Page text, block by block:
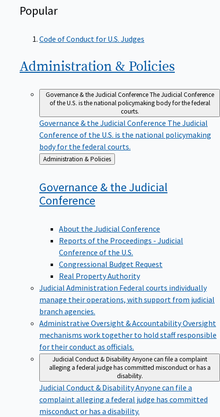
Popular
Code of Conduct for U.S. Judges
Administration & Policies
Governance & the Judicial ConferenceThe Judicial Conference
of the U.S. is the national policymaking body for the federal
courts.
Governance & the Judicial Conference The Judicial
Conference of the U.S. is the national policymaking
body for the federal courts.
Back
to
Administration & Policies
Governance & the Judicial
Conference
About the Judicial Conference
Reports of the Proceedings - Judicial
Conference of the U.S.
Congressional Budget Request
Real Property Authority
Judicial Administration Federal courts individually
manage their operations, with support from judicial
branch agencies.
Administrative Oversight & AccountabilityOversight
mechanisms work together to hold staff responsible
for their conduct as officials.
Judicial Conduct & DisabilityAnyone can file a complaint
alleging a federal judge has committed misconduct or has a
disability.
Judicial Conduct & DisabilityAnyone can file a
complaint alleging a federal judge has committed
misconduct or has a disability.